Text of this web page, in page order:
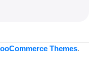
Themes.